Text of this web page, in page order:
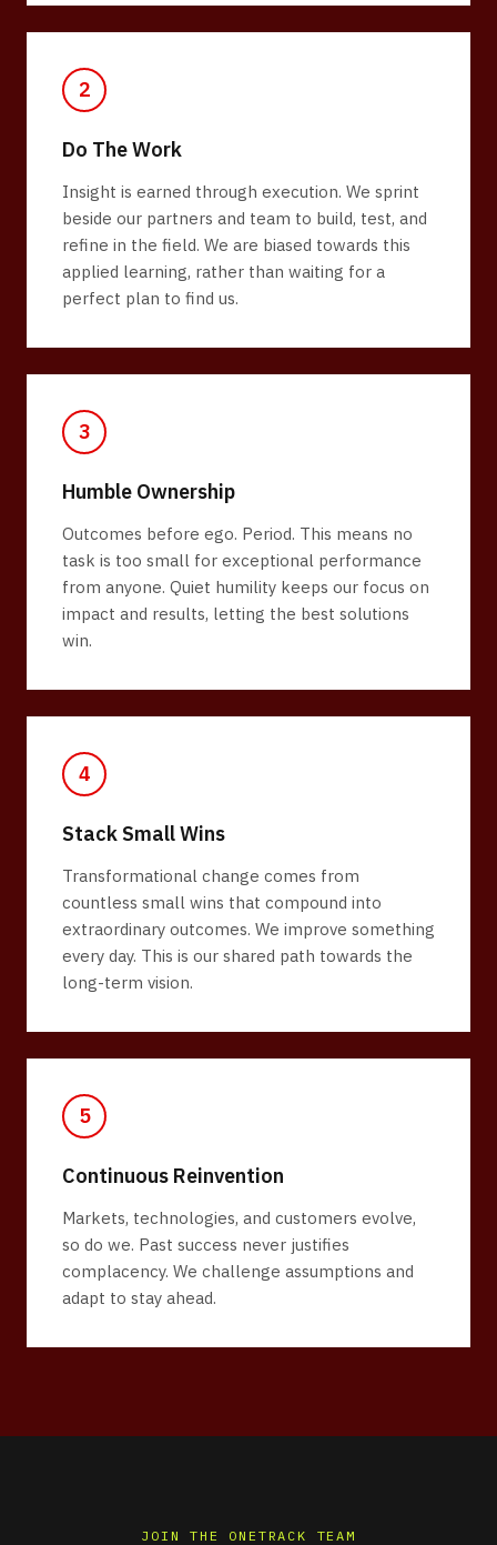
2
Do The Work
Insight is earned through execution. We sprint
beside our partners and team to build, test, and
refine in the field. We are biased towards this
applied learning, rather than waiting for a
perfect plan to find us.
3
Humble Ownership
Outcomes before ego. Period. This means no
task is too small for exceptional performance
from anyone. Quiet humility keeps our focus on
impact and results, letting the best solutions
win.
4
Stack Small Wins
Transformational change comes from
countless small wins that compound into
extraordinary outcomes. We improve something
every day. This is our shared path towards the
long-term vision.
5
Continuous Reinvention
Markets, technologies, and customers evolve,
so do we. Past success never justifies
complacency. We challenge assumptions and
adapt to stay ahead.
JOIN THE ONETRACK TEAM